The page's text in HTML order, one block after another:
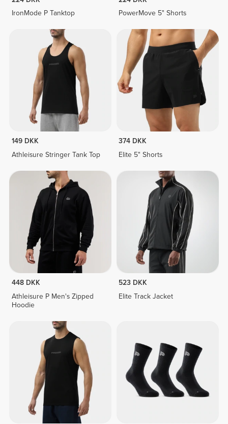
IronMode P Tanktop
PowerMove 5" Shorts
149 DKK
Athleisure Stringer Tank Top
374 DKK
Elite 5" Shorts
448 DKK
Athleisure P Men's Zipped
Hoodie
523 DKK
Elite Track Jacket